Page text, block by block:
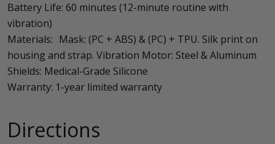
Battery Life: 60 minutes (12-minute routine with
vibration)
Materials: Mask: (PC + ABS) & (PC) + TPU. Silk print on
housing and strap. Vibration Motor: Steel & Aluminum
Shields: Medical-Grade Silicone
Warranty: 1-year limited warranty
Directions